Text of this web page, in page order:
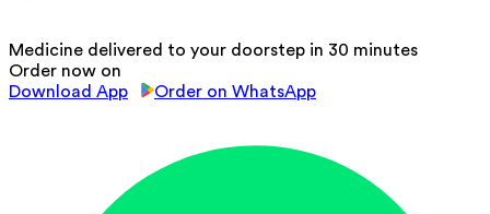
Medicine delivered to your doorstep in 30 minutes
Order now on
Download App
Order on WhatsApp